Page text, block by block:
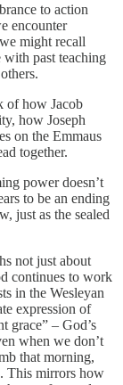
to action
encounter
might recall
with past teaching
of how Jacob
how Joseph
on the Emmaus
together.
power doesn’t
to be an ending
just as the sealed
not just about
continues to work
in the Wesleyan
expression of
grace” – God’s
when we don’t
that morning,
This mirrors how